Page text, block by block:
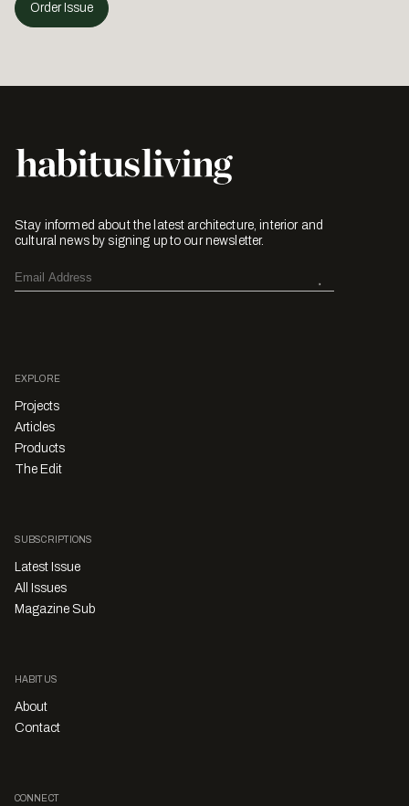
Order Issue
Stay informed about the latest architecture, interior and
cultural news by signing up to our newsletter.
EXPLORE
Projects
Articles
Products
The Edit
SUBSCRIPTIONS
Latest Issue
All Issues
Magazine Sub
HABITUS
About
Contact
CONNECT